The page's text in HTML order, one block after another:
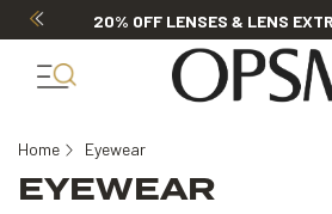
20% OFF LENSES & LENS
EYEWEAR
Home Eyewear